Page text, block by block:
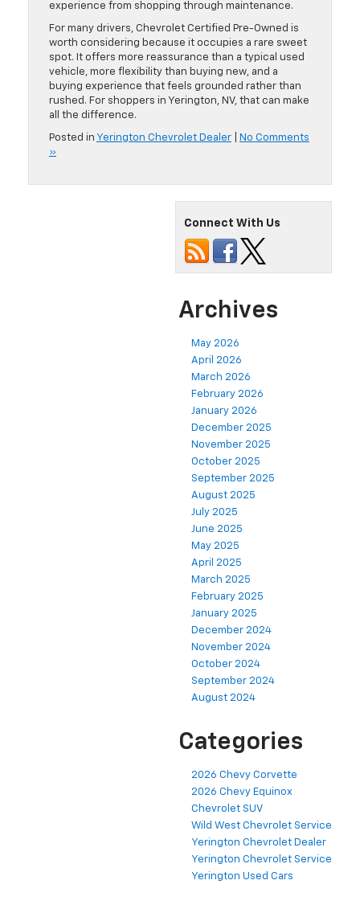
experience from shopping through maintenance.
For many drivers, Chevrolet Certified Pre-Owned is
worth considering because it occupies a rare sweet
spot. It offers more reassurance than a typical used
vehicle, more flexibility than buying new, and a
buying experience that feels grounded rather than
rushed. For shoppers in Yerington, NV, that can make
all the difference.
Posted in Yerington Chevrolet Dealer
No Comments
»
Connect With Us
Archives
May 2026
April 2026
March 2026
February 2026
January 2026
December 2025
November 2025
October 2025
September 2025
August 2025
July 2025
June 2025
May 2025
April 2025
March 2025
February 2025
January 2025
December 2024
November 2024
October 2024
September 2024
August 2024
Categories
2026 Chevy Corvette
2026 Chevy Equinox
Chevrolet SUV
Wild West Chevrolet Service
Yerington Chevrolet Dealer
Yerington Chevrolet Service
Yerington Used Cars